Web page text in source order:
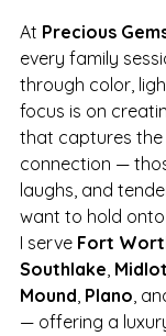
At Precious
every family
through color,
focus is on
that captures
connection —
laughs, and
want to hold onto
I serve Fort
Southlake,
Mound, Plano,
— offering a